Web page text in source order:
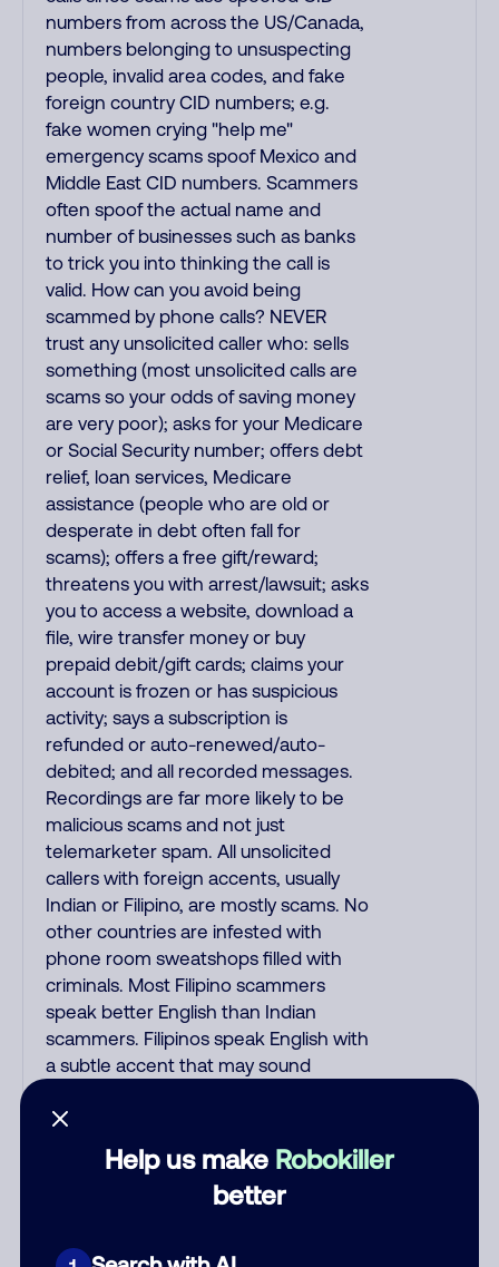
Help us make Robokiller
better
numbers from across the US/Canada,
numbers belonging to unsuspecting
people, invalid area codes, and fake
foreign country CID numbers; e.g.
fake women crying "help me"
emergency scams spoof Mexico and
Middle East CID numbers. Scammers
often spoof the actual name and
number of businesses such as banks
to trick you into thinking the call is
valid. How can you avoid being
scammed by phone calls? NEVER
trust any unsolicited caller who: sells
something (most unsolicited calls are
scams so your odds of saving money
are very poor); asks for your Medicare
or Social Security number; offers debt
relief, loan services, Medicare
assistance (people who are old or
desperate in debt often fall for
scams); offers a free gift/reward;
threatens you with arrest/lawsuit; asks
you to access a website, download a
file, wire transfer money or buy
prepaid debit/gift cards; claims your
account is frozen or has suspicious
activity; says a subscription is
refunded or auto-renewed/auto-
debited; and all recorded messages.
Recordings are far more likely to be
malicious scams and not just
telemarketer spam. All unsolicited
callers with foreign accents, usually
Indian or Filipino, are mostly scams. No
other countries are infested with
phone room sweatshops filled with
criminals. Most Filipino scammers
speak better English than Indian
scammers. Filipinos speak English with
a subtle accent that may sound
some India scammers use non-
Indians in their phone room. Scams
often falsely say that you previously
contacted them or visited their
Amazon recordings. Amazon account